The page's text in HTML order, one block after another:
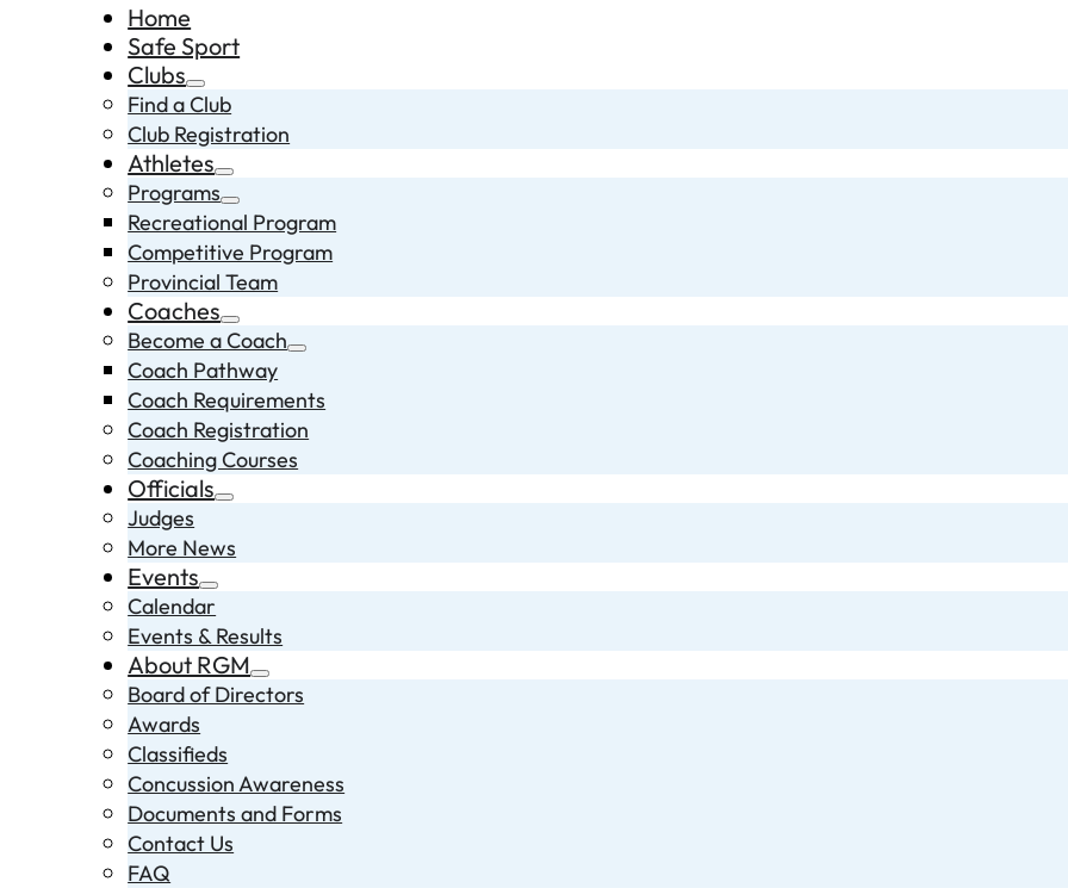
Home
Safe Sport
Clubs
Find a Club
Club Registration
Athletes
Programs
Recreational Program
Competitive Program
Provincial Team
Coaches
Become a Coach
Coach Pathway
Coach Requirements
Coach Registration
Coaching Courses
Officials
Judges
More News
Events
Calendar
Events & Results
About RGM
Board of Directors
Awards
Classifieds
Concussion Awareness
Documents and Forms
Contact Us
FAQ